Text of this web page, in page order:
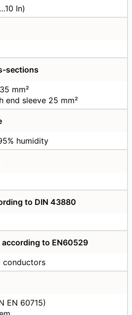
In)
sections
mm²
end sleeve 25 mm²
humidity
to DIN 43880
to EN60529
conductors
EN 60715)